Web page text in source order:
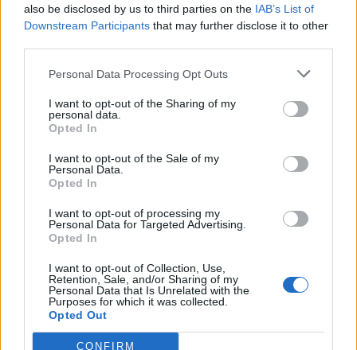
also be disclosed by us to third parties on the IAB’s List of
Downstream Participants that may further disclose it to other
Personal Data Processing Opt Outs
I want to opt-out of the Sharing of my
personal data.
Opted In
I want to opt-out of the Sale of my
Personal Data.
Opted In
I want to opt-out of processing my
Personal Data for Targeted Advertising.
Opted In
I want to opt-out of Collection, Use,
Retention, Sale, and/or Sharing of my
Personal Data that Is Unrelated with the
Purposes for which it was collected.
Opted Out
CONFIRM
Twitter
CONTATTACI
Mail:redazione@oggicronaca.it
Tel. 339.4501161 ANCHE SU WHATSAPP
OGGI CRONACA
Quotidiano d'informazione on line edito dall'Associazione